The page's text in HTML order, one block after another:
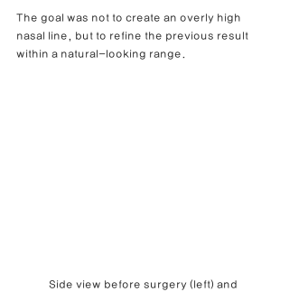
The goal was not to create an overly high
nasal line, but to refine the previous result
within a natural-looking range.
Side view before surgery (left) and